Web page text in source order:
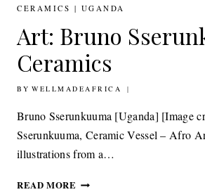
CLUTCH
READER
OFFER
CERAMICS | UGANDA
Art: Bruno
Ceramics
BY WELLMADEAFRICA
18TH APRIL 2012
Bruno Sserunkuuma [Uganda] [Image
Sserunkuuma, Ceramic Vessel – Afro
illustrations from a…
READ MORE ART: BRUNO